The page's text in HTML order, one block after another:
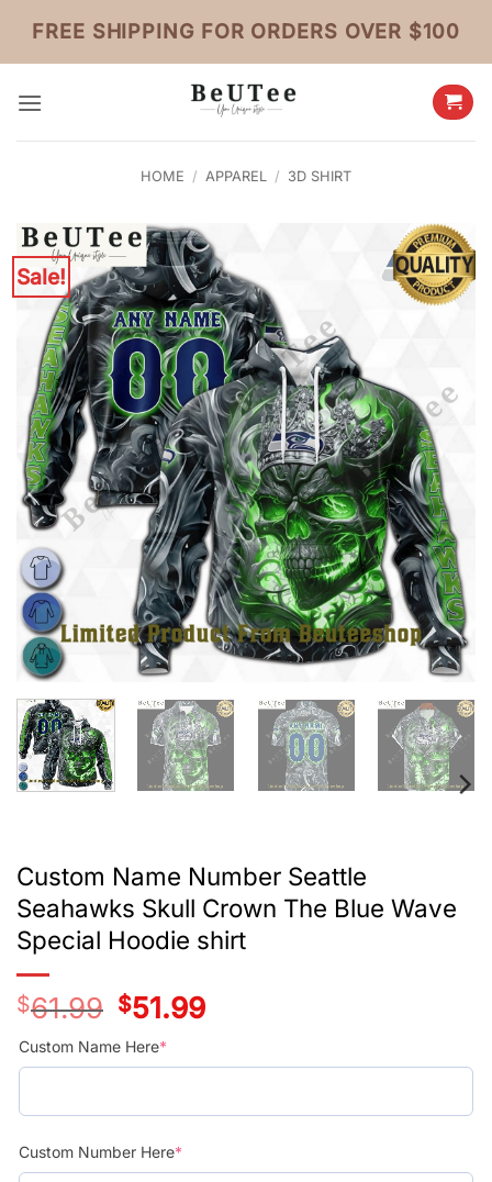
content
FREE SHIPPING FOR ORDERS OVER $100
HOME / APPAREL / 3D SHIRT
Sale!
Custom Name Number Seattle
Seahawks Skull Crown The Blue Wave
Special Hoodie shirt
$61.99
Original
price
was:
$39.99.
$51.99Current
price
Custom Name Here*
Custom Number Here*